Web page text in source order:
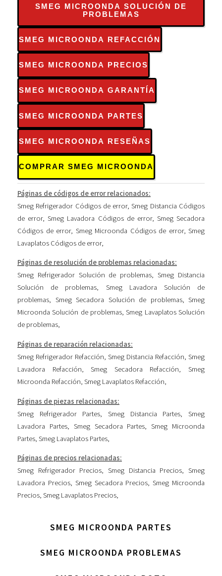
SMEG MICROONDA SOLUCIÓN DE
PROBLEMAS
SMEG MICROONDA REFACCIÓN
SMEG MICROONDA PRECIOS
SMEG MICROONDA GARANTÍA
SMEG MICROONDA PARTES
SMEG MICROONDA RESEÑAS
COMPRAR SMEG MICROONDA
Páginas de códigos de error relacionados:
Smeg Refrigerador Códigos de error,Smeg Distancia Códigos
de error,Smeg Lavadora Códigos de error, Smeg Secadora
Códigos de error, Smeg Microonda Códigos de error, Smeg
Lavaplatos Códigos de error,
Páginas de resolución de problemas relacionadas:
Smeg Refrigerador Solución de problemas,Smeg Distancia
Solución de problemas, Smeg Lavadora Solución de
problemas, Smeg Secadora Solución de problemas, Smeg
Microonda Solución de problemas,Smeg Lavaplatos Solución
de problemas,
Páginas de reparación relacionadas:
Smeg Refrigerador Refacción, Smeg Distancia Refacción, Smeg
Lavadora Refacción,Smeg Secadora Refacción,Smeg
Microonda Refacción, Smeg Lavaplatos Refacción,
Páginas de piezas relacionadas:
Smeg Refrigerador Partes,Smeg Distancia Partes,Smeg
Lavadora Partes, Smeg Secadora Partes,Smeg Microonda
Partes, Smeg Lavaplatos Partes,
Páginas de precios relacionadas:
Smeg Refrigerador Precios,Smeg Distancia Precios,Smeg
Lavadora Precios, Smeg Secadora Precios,Smeg Microonda
Precios, Smeg Lavaplatos Precios,
SMEG MICROONDA PARTES
SMEG MICROONDA PROBLEMAS